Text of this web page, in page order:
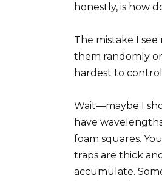
honestly, is how
The mistake I
them randomly
hardest to
Wait—maybe I
have
foam squares.
traps are thick
accumulate.